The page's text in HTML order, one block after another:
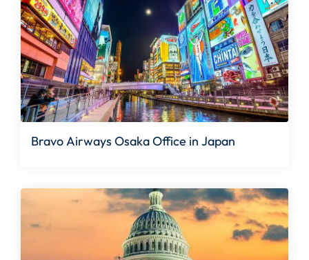
Bravo Airways Osaka Office in Japan